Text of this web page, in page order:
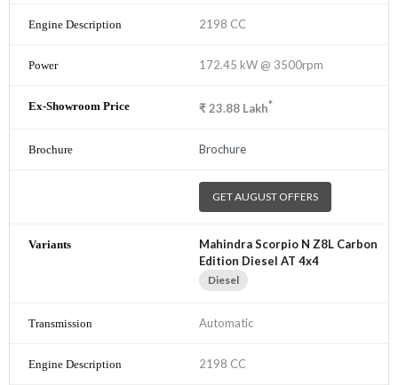
2198 CC
172.45 kW @ 3500rpm
₹23.88 Lakh*
Brochure
GET AUGUST OFFERS
Mahindra Scorpio N Z8L Carbon
Edition Diesel AT 4x4
Diesel
Automatic
2198 CC